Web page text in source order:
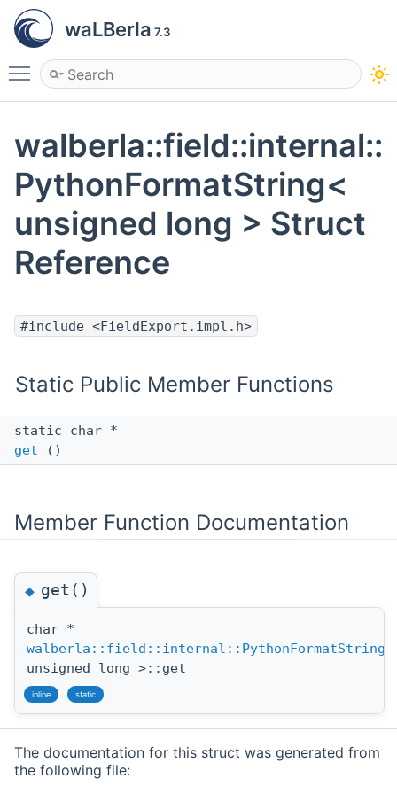
waLBerla 7.3
Toggle main menu visibility
walberla::field::internal::
PythonFormatString<
unsigned long > Struct
Reference
#include <FieldExport.impl.h>
Static Public Member Functions
static char *
get ()
Member Function Documentation
◆get()
char *
walberla::field::internal::PythonFormatString
unsigned long >::get
inline static
The documentation for this struct was generated from
the following file: